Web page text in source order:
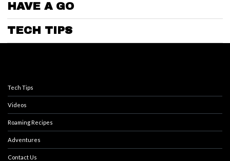
HAVE A GO
TECH TIPS
Tech Tips
Videos
Roaming Recipes
Adventures
Contact Us